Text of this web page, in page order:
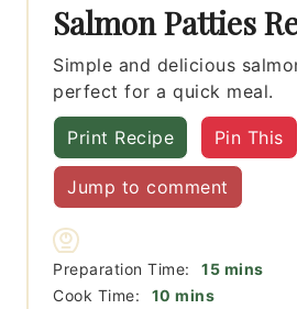
Salmon Patties
Simple and delicious
perfect for a quick meal.
Print Recipe Pin This
Jump to comment
Preparation Time: 15minutes
mins
Cook Time:
10 minutes
mins